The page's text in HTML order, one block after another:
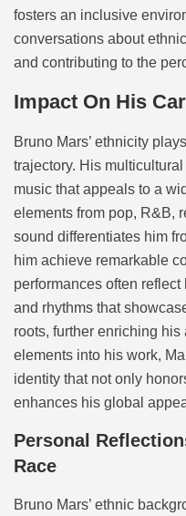
fosters an inclusive
conversations about
and contributing to the
Impact On His
Bruno Mars’ ethnicity
trajectory. His
music that appeals to a
elements from pop, R&B,
sound differentiates him
him achieve remarkable
performances often
and rhythms that
roots, further enriching
elements into his work,
identity that not only
enhances his global
Personal
Race
Bruno Mars’ ethnic